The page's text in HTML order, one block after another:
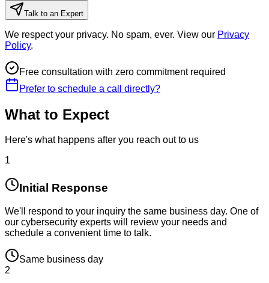
Talk to an Expert
We respect your privacy. No spam, ever. View our Privacy
Policy.
Free consultation with zero commitment required
Prefer to schedule a call directly?
What to Expect
Here's what happens after you reach out to us
1
Initial Response
We'll respond to your inquiry the same business day. One of
our cybersecurity experts will review your needs and
schedule a convenient time to talk.
Same business day
2